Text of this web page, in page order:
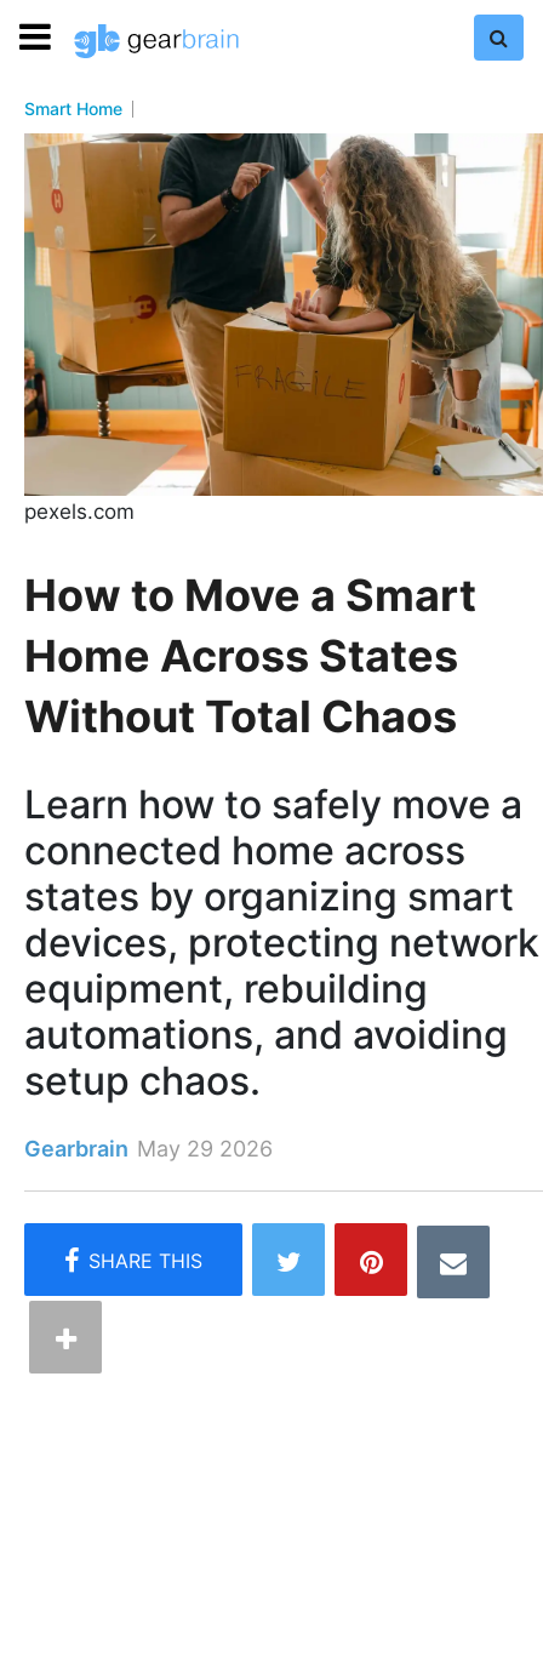
Smart Home
pexels.com
How to Move a Smart
Home Across States
Without Total Chaos
Learn how to safely move a
connected home across
states by organizing smart
devices, protecting network
equipment, rebuilding
automations, and avoiding
setup chaos.
Gearbrain May 29 2026